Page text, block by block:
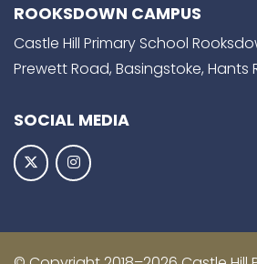
ROOKSDOWN CAMPUS
Castle Hill Primary School
Prewett Road, Basingstoke, Hants
SOCIAL MEDIA